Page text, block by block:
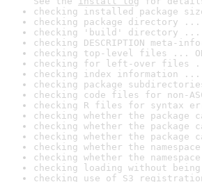
checking installed package
checking package directory ...
checking 'build' directory ...
checking DESCRIPTION meta-
checking top-level files ...
checking for left-over files
checking index information ...
checking package
checking code files for non-
checking R files for syntax
checking whether the
checking whether the
checking whether the
checking whether the
checking whether the
checking loading without
checking use of S3